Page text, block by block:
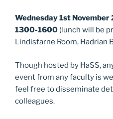
Wednesday 1st November
1300-1600 (lunch will be
Lindisfarne Room, Hadrian
Though hosted by HaSS,
event from any faculty is
feel free to disseminate
colleagues.